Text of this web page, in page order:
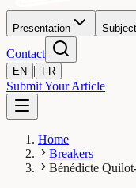
Presentation
Contact
EN | FR
Submit Your Article
Home
Breakers
Bénédicte